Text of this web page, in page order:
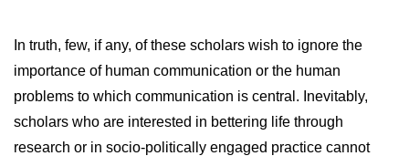
In truth, few, if any, of these scholars wish to ignore the
importance of human communication or the human
problems to which communication is central. Inevitably,
scholars who are interested in bettering life through
research or in socio-politically engaged practice cannot